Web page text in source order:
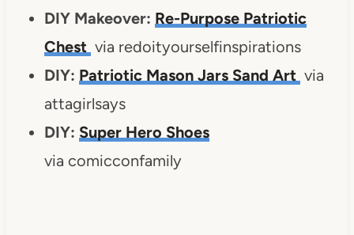
DIY Makeover: Re-Purpose Patriotic
Chest via redoityourselfinspirations
DIY: Patriotic Mason Jars Sand Art via
attagirlsays
DIY: Super Hero Shoes
via comicconfamily